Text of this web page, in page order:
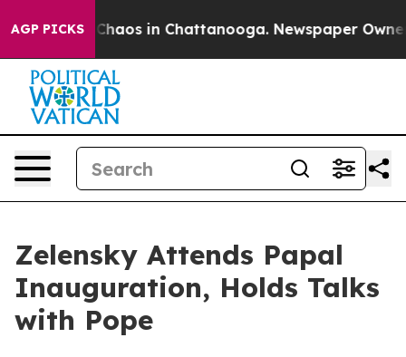
AGP PICKS
Collapse Chaos in Chattanooga. Newspaper Owner
Zelensky Attends Papal
Inauguration, Holds Talks
with Pope